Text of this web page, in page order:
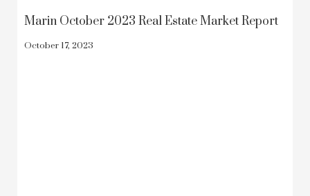
Marin October 2023 Real Estate Market Report
October 17, 2023